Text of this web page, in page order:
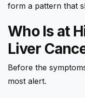
form a pattern that
Who Is at
Liver
Before the
most alert.